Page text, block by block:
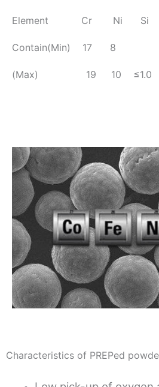
Element Cr Ni
Contain(Min)
(Max) 19 10 ≤1.0
Characteristics of PREPed